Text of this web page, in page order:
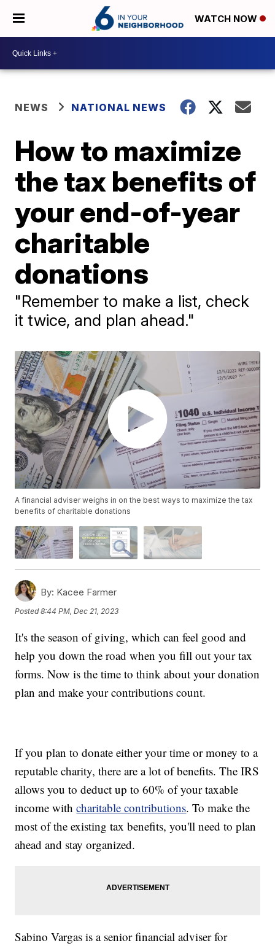
WATCH NOW
NEWS NATIONAL NEWS
How to maximize
the tax benefits of
your end-of-year
charitable
donations
"Remember to make a list, check
it twice, and plan ahead."
A financial adviser weighs in on the best ways to maximize the tax
benefits of charitable donations
By: Kacee Farmer
Posted8:44 PM, Dec 21, 2023
It's the season of giving, which can feel good and
help you down the road when you fill out your tax
forms. Now is the time to think about your donation
plan and make your contributions count.
If you plan to donate either your time or money to a
reputable charity, there are a lot of benefits. The IRS
allows you to deduct up to 60% of your taxable
income withcharitable contributions. To make the
most of the existing tax benefits, you'll need to plan
ahead and stay organized.
Sabino Vargas is a senior financial adviser for